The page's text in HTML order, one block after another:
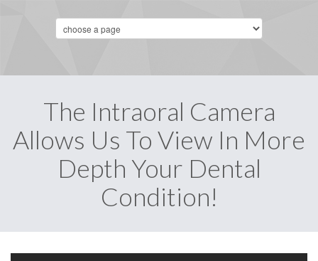
The Intraoral Camera
Allows Us To View In More
Depth Your Dental
Condition!